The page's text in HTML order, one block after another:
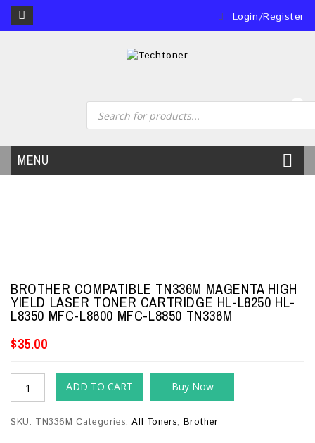
Login/Register
0
MENU
BROTHER COMPATIBLE TN336M MAGENTA HIGH
YIELD LASER TONER CARTRIDGE HL-L8250 HL-
L8350 MFC-L8600 MFC-L8850 TN336M
$35.00
ADD TO CART Buy Now
SKU: TN336M Categories:All Toners, Brother